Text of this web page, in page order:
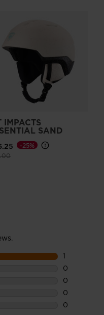
IMPACTS
SAND
reduced from
to
-25%